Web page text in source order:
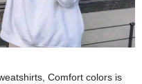
Comfort colors is